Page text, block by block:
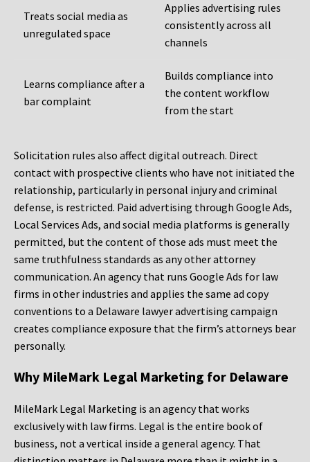
Treats social media as
unregulated space
Applies advertising rules
consistently across all
channels
Learns compliance after a
bar complaint
Builds compliance into
the content workflow
from the start
Solicitation rules also affect digital outreach. Direct
contact with prospective clients who have not initiated the
relationship, particularly in personal injury and criminal
defense, is restricted. Paid advertising through Google Ads,
Local Services Ads, and social media platforms is generally
permitted, but the content of those ads must meet the
same truthfulness standards as any other attorney
communication. An agency that runs Google Ads for law
firms in other industries and applies the same ad copy
conventions to a Delaware lawyer advertising campaign
creates compliance exposure that the firm’s attorneys bear
personally.
Why MileMark Legal Marketing for Delaware
MileMark Legal Marketing is an agency that works
exclusively with law firms. Legal is the entire book of
business, not a vertical inside a general agency. That